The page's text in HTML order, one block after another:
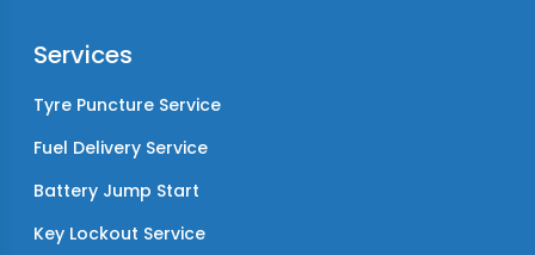
Services
Tyre Puncture Service
Fuel Delivery Service
Battery Jump Start
Key Lockout Service